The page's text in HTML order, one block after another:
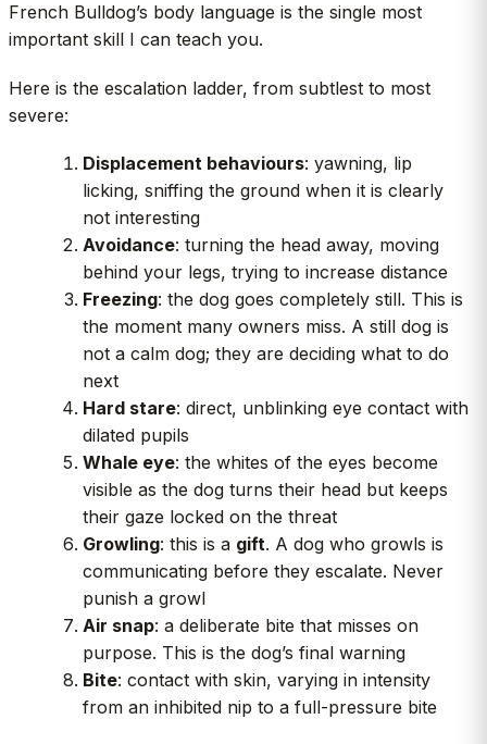
French Bulldog’s body language is the single most
important skill I can teach you.
Here is the escalation ladder, from subtlest to most
severe:
Displacement behaviours: yawning, lip
licking, sniffing the ground when it is clearly
not interesting
Avoidance: turning the head away, moving
behind your legs, trying to increase distance
Freezing: the dog goes completely still. This is
the moment many owners miss. A still dog is
not a calm dog; they are deciding what to do
next
Hard stare: direct, unblinking eye contact with
dilated pupils
Whale eye: the whites of the eyes become
visible as the dog turns their head but keeps
their gaze locked on the threat
Growling: this is a gift. A dog who growls is
communicating before they escalate. Never
punish a growl
Air snap: a deliberate bite that misses on
purpose. This is the dog’s final warning
Bite: contact with skin, varying in intensity
from an inhibited nip to a full-pressure bite